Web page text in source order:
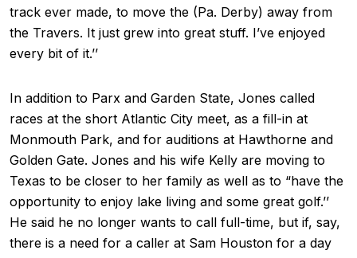
track ever made, to move the (Pa. Derby) away from
the Travers. It just grew into great stuff. I’ve enjoyed
every bit of it.’’
In addition to Parx and Garden State, Jones called
races at the short Atlantic City meet, as a fill-in at
Monmouth Park, and for auditions at Hawthorne and
Golden Gate. Jones and his wife Kelly are moving to
Texas to be closer to her family as well as to “have the
opportunity to enjoy lake living and some great golf.’’
He said he no longer wants to call full-time, but if, say,
there is a need for a caller at Sam Houston for a day